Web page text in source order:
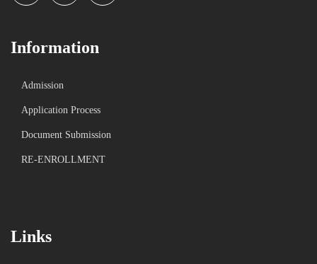
Information
Admission
Application Process
Document Submission
RE-ENROLLMENT
Links